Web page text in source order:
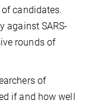
candidates.
against SARS-
rounds of
of
if and how well